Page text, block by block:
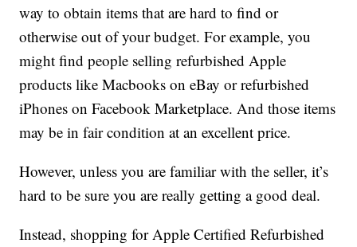
way to obtain items that are hard to find or
otherwise out of your budget. For example, you
might find people selling refurbished Apple
products like Macbooks on eBay or refurbished
iPhones on Facebook Marketplace. And those items
may be in fair condition at an excellent price.
However, unless you are familiar with the seller, it’s
hard to be sure you are really getting a good deal.
Instead, shopping for Apple Certified Refurbished